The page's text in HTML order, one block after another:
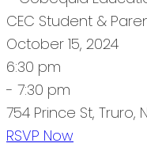
CEC Student &
October 15, 2024
6:30 pm
- 7:30 pm
754 Prince St, Truro,
RSVP Now